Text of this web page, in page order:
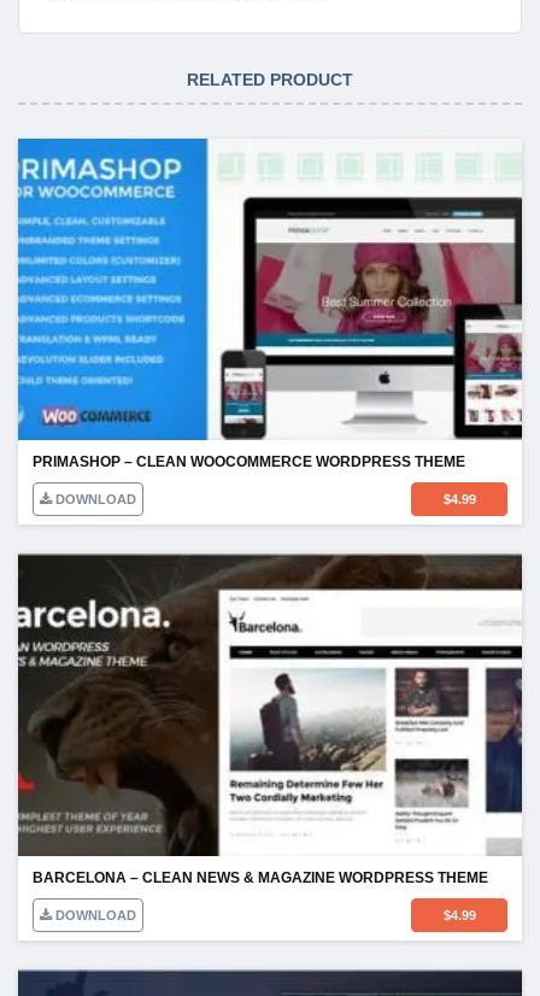
RELATED PRODUCT
PRIMASHOP – CLEAN WOOCOMMERCE WORDPRESS THEME
DOWNLOAD $4.99
BARCELONA – CLEAN NEWS & MAGAZINE WORDPRESS THEME
DOWNLOAD $4.99